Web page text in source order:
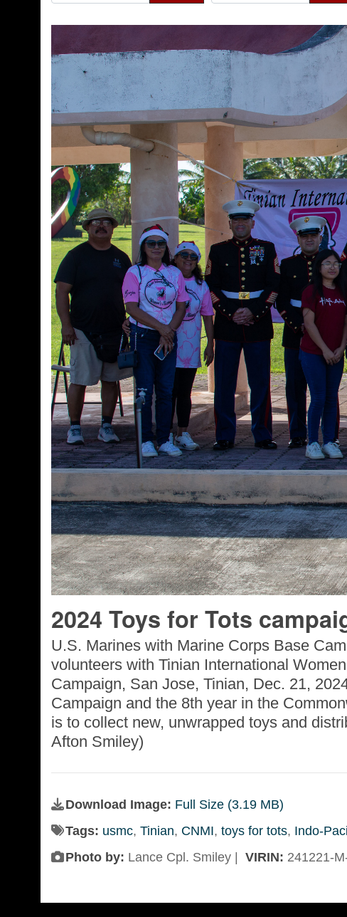
2024 Toys for Tots
U.S. Marines with Marine Corps Base
volunteers with Tinian International
Campaign, San Jose, Tinian, Dec. 21,
Campaign and the 8th year in the
is to collect new, unwrapped toys and
Afton Smiley)
Download Image: Full Size (3.19 MB)
Tags: usmc, Tinian, CNMI, toys for tots, Indo-
Photo by: Lance Cpl. Smiley | VIRIN: 241221-